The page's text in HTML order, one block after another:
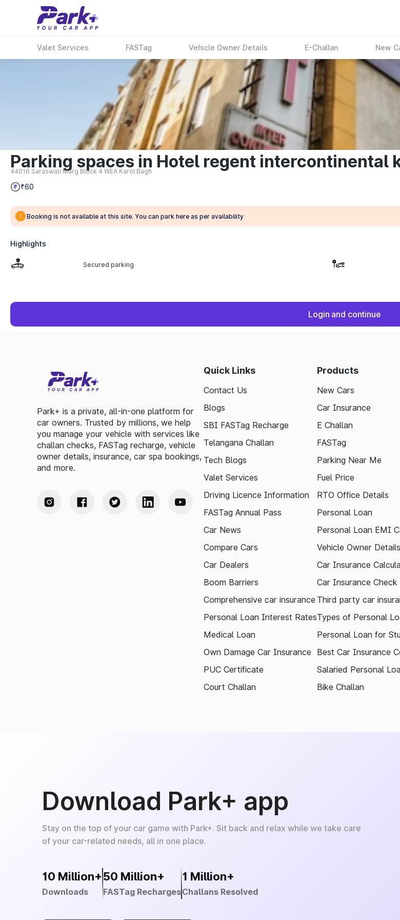
Valet Services FASTag Vehicle Owner Details E-Challan New
Parking spaces in Hotel regent intercontinental
44016 Saraswati Marg Block 4 WEA Karol Bagh
₹60
Booking is not available at this site. You can park here as per availability
Highlights
Secured parking
Login and continue
Park+ is a private, all-in-one platform for
car owners. Trusted by millions, we help
you manage your vehicle with services like
challan checks, FASTag recharge, vehicle
owner details, insurance, car spa bookings,
and more.
Quick Links
Contact Us
Blogs
SBI FASTag Recharge
Telangana Challan
Tech Blogs
Valet Services
Driving Licence Information
FASTag Annual Pass
Car News
Compare Cars
Car Dealers
Boom Barriers
Comprehensive car insurance
Personal Loan Interest Rates
Medical Loan
Own Damage Car Insurance
PUC Certificate
Court Challan
Products
New Cars
Car Insurance
E Challan
FASTag
Parking Near Me
Fuel Price
RTO Office Details
Personal Loan
Personal Loan EMI
Vehicle Owner Details
Car Insurance
Car Insurance Check
Third party car
Types of Personal
Personal Loan for
Best Car Insurance
Salaried Personal
Bike Challan
Download Park+ app
Stay on the top of your car game with Park+. Sit back and relax while we take care
of your car-related needs, all in one place.
10 Million+
Downloads
50 Million+
FASTag Recharges
1 Million+
Challans Resolved